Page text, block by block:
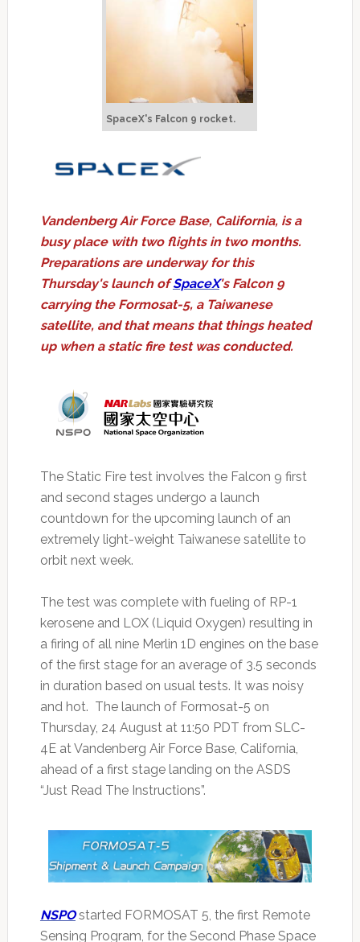
SpaceX's Falcon 9 rocket.
Vandenberg Air Force Base, California, is a
busy place with two flights in two months.
Preparations are underway for this
Thursday's launch ofSpaceX's Falcon 9
carrying the Formosat-5, a Taiwanese
satellite, and that means that things heated
up when a static fire test was conducted.
The Static Fire test involves the Falcon 9 first
and second stages undergo a launch
countdown for the upcoming launch of an
extremely light-weight Taiwanese satellite to
orbit next week.
The test was complete with fueling of RP-1
kerosene and LOX (Liquid Oxygen) resulting in
a firing of all nine Merlin 1D engines on the base
of the first stage for an average of 3.5 seconds
in duration based on usual tests. It was noisy
and hot. The launch of Formosat-5 on
Thursday, 24 August at 11:50 PDT from SLC-
4E at Vandenberg Air Force Base, California,
ahead of a first stage landing on the ASDS
“Just Read The Instructions”.
NSPOstarted FORMOSAT 5, the first Remote
Sensing Program, for the Second Phase Space